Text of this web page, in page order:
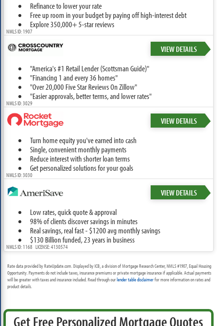
Refinance to lower your rate
Free up room in your budget by paying off high-interest debt
Explore 350,000+ 5-star reviews
NMLS ID: 1907
VIEW DETAILS
"America's #1 Retail Lender (Scottsman Guide)"
"Financing 1 and every 36 homes"
"Over 20,000 Five Star Reviews On Zillow"
"Easier approvals, better terms, and lower rates"
NMLS ID: 3029
VIEW DETAILS
Turn home equity you've earned into cash
Single, convenient monthly payments
Reduce interest with shorter loan terms
Get personalized solutions for your goals
NMLS ID: 3030
VIEW DETAILS
Low rates, quick quote & approval
98% of clients discover savings in minutes
Real savings, real fast - $1200 avg monthly savings
$130 Billion funded, 23 years in business
NMLS ID: 1168 LICENSE: 4130574
Rate data provided by RateUpdate.com. Displayed by ICB, a division of Mortgage Research Center, NMLS #1907, Equal Housing
Opportunity. Payments do not include taxes, insurance premiums or private mortgage insurance if applicable. Actual payments
will be greater with taxes and insurance included. Read through ourlender table disclaimerfor more information on rates and
product details.
Get Free Personalized Mortgage Quotes